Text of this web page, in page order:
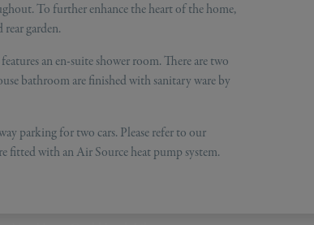
To further enhance the heart of the home,
garden.
an en-suite shower room. There are two
bathroom are finished with sanitary ware by
parking for two cars. Please refer to our
fitted with an Air Source heat pump system.